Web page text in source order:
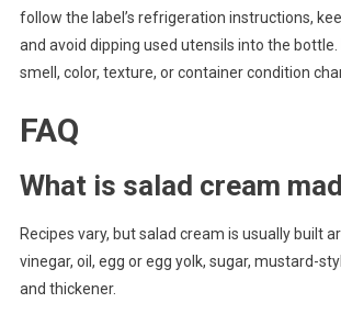
follow the label’s refrigeration instructions,
and avoid dipping used utensils into the
smell, color, texture, or container condition
FAQ
What is salad cream
Recipes vary, but salad cream is usually built
vinegar, oil, egg or egg yolk, sugar, mustard-
and thickener.